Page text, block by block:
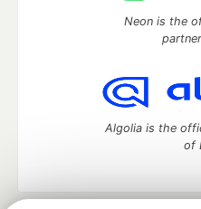
Neon is the
Algolia is the
of